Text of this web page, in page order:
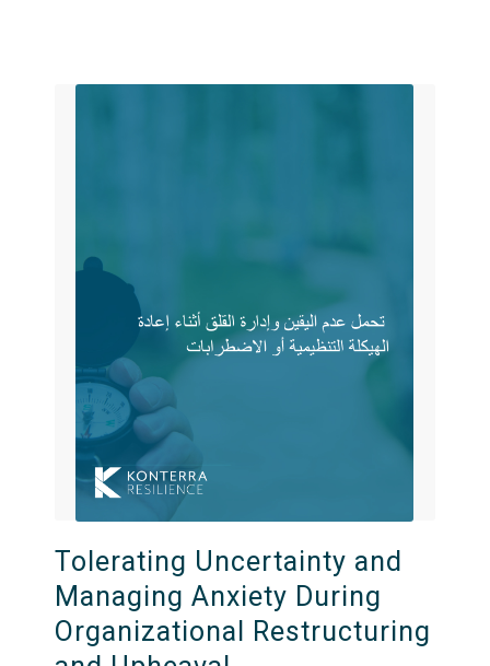
Tolerating Uncertainty and
Managing Anxiety During
Organizational Restructuring